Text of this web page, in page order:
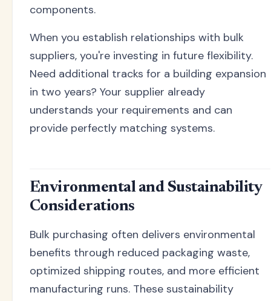
components.
When you establish relationships with bulk
suppliers, you're investing in future flexibility.
Need additional tracks for a building expansion
in two years? Your supplier already
understands your requirements and can
provide perfectly matching systems.
Environmental and Sustainability
Considerations
Bulk purchasing often delivers environmental
benefits through reduced packaging waste,
optimized shipping routes, and more efficient
manufacturing runs. These sustainability